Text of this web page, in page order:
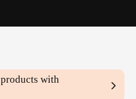
products with